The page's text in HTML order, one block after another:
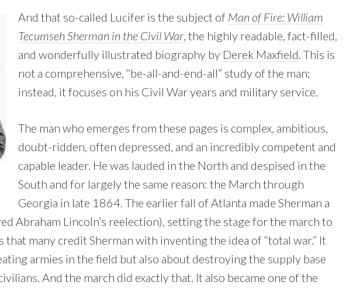
And that so-called Lucifer is the subject of Man of Fire: William
Tecumseh Sherman in the Civil War, the highly readable, fact-filled,
and wonderfully illustrated biography by Derek Maxfield. This is
not a comprehensive, “be-all-and-end-all” study of the man;
instead, it focuses on his Civil War years and military service.
The man who emerges from these pages is complex, ambitious,
doubt-ridden, often depressed, and an incredibly competent and
capable leader. He was lauded in the North and despised in the
South and for largely the same reason: the March through
Georgia in late 1864. The earlier fall of Atlanta made Sherman a
Abraham Lincoln’s reelection), setting the stage for the march to
that many credit Sherman with inventing the idea of “total war.” It
armies in the field but also about destroying the supply base
And the march did exactly that. It also became one of the